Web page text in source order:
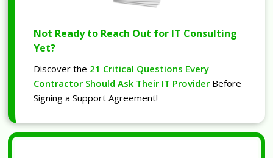
Not Ready to Reach Out for IT Consulting
Yet?
Discover the 21 Critical Questions Every
Contractor Should Ask Their IT Provider Before
Signing a Support Agreement!